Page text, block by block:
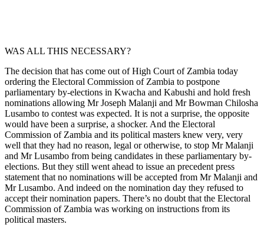
WAS ALL THIS NECESSARY?
The decision that has come out of High Court of Zambia today
ordering the Electoral Commission of Zambia to postpone
parliamentary by-elections in Kwacha and Kabushi and hold fresh
nominations allowing Mr Joseph Malanji and Mr Bowman Chilosha
Lusambo to contest was expected. It is not a surprise, the opposite
would have been a surprise, a shocker. And the Electoral
Commission of Zambia and its political masters knew very, very
well that they had no reason, legal or otherwise, to stop Mr Malanji
and Mr Lusambo from being candidates in these parliamentary by-
elections. But they still went ahead to issue an precedent press
statement that no nominations will be accepted from Mr Malanji and
Mr Lusambo. And indeed on the nomination day they refused to
accept their nomination papers. There’s no doubt that the Electoral
Commission of Zambia was working on instructions from its
political masters.